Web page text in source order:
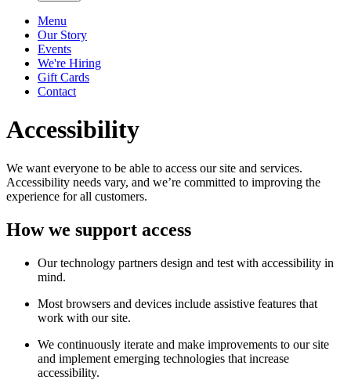
Menu
Our Story
Events
We're Hiring
Gift Cards
Contact
Accessibility
We want everyone to be able to access our site and services.
Accessibility needs vary, and we’re committed to improving the
experience for all customers.
How we support access
Our technology partners design and test with accessibility in
mind.
Most browsers and devices include assistive features that
work with our site.
We continuously iterate and make improvements to our site
and implement emerging technologies that increase
accessibility.